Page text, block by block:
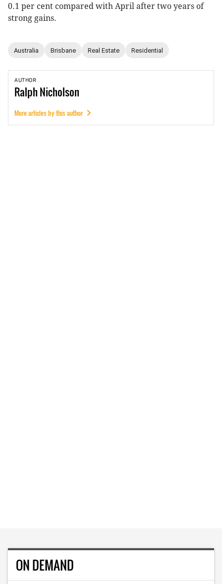
0.1 per cent compared with April after two years of
strong gains.
Australia Brisbane Real Estate Residential
AUTHOR
RalphNicholson
More articles by this author
ON DEMAND